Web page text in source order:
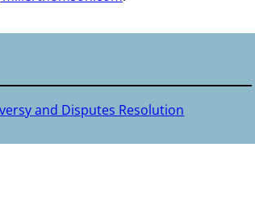
and Disputes Resolution